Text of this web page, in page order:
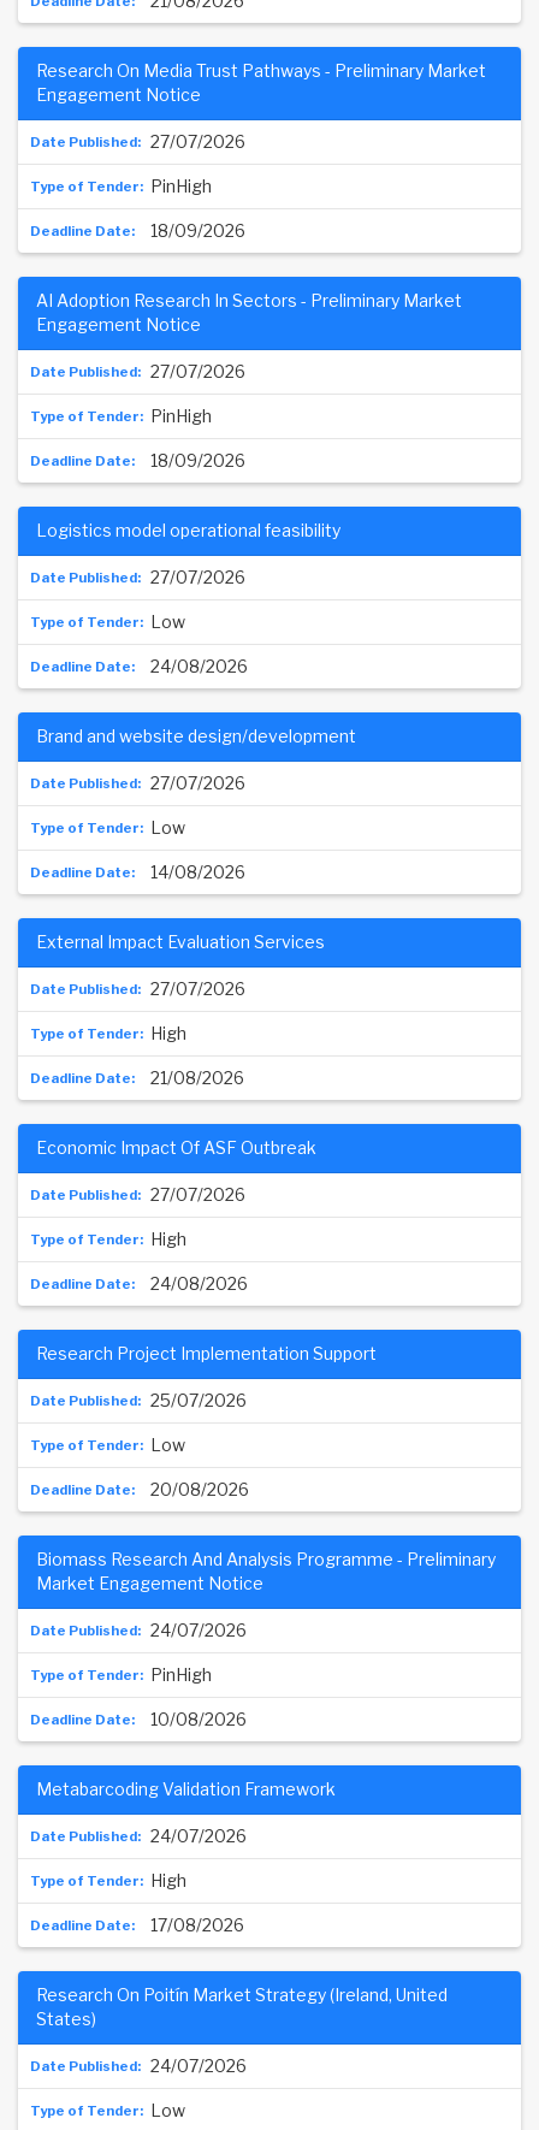
27/07/2026
Research On Media Trust Pathways - Preliminary Market
Engagement Notice
PinHigh
18/09/2026
27/07/2026
AI Adoption Research In Sectors - Preliminary Market
Engagement Notice
PinHigh
18/09/2026
27/07/2026
Logistics model operational feasibility
Low
24/08/2026
27/07/2026
Brand and website design/development
Low
14/08/2026
27/07/2026
External Impact Evaluation Services
High
21/08/2026
27/07/2026
Economic Impact Of ASF Outbreak
High
24/08/2026
25/07/2026
Research Project Implementation Support
Low
20/08/2026
24/07/2026
Biomass Research And Analysis Programme - Preliminary
Market Engagement Notice
PinHigh
10/08/2026
24/07/2026
Metabarcoding Validation Framework
High
17/08/2026
24/07/2026
Research On Poitín Market Strategy (Ireland, United
States)
Low